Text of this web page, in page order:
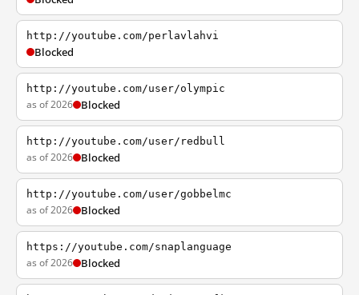
http://youtube.com/perlavlahvi
Blocked
http://youtube.com/user/olympic
as of 2026 Blocked
http://youtube.com/user/redbull
as of 2026 Blocked
http://youtube.com/user/gobbelmc
as of 2026 Blocked
https://youtube.com/snaplanguage
as of 2026 Blocked